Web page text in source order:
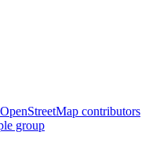
contributors
group